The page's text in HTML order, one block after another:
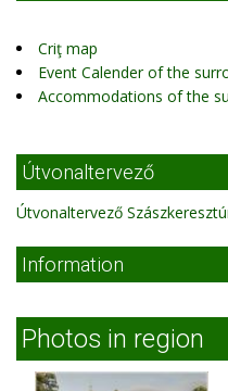
Criţ map
Event Calender of the
Accommodations of the
Útvonaltervező
Útvonaltervező
Information
Photos in region